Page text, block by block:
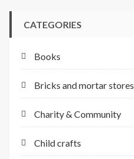
CATEGORIES
Books
Bricks and mortar stores
Charity & Community
Child crafts